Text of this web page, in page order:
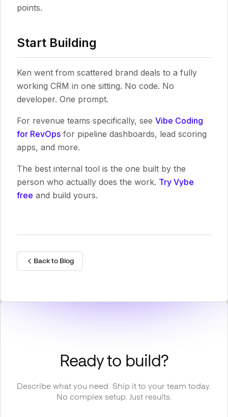
points.
Start Building
Ken went from scattered brand deals to a fully
working CRM in one sitting. No code. No
developer. One prompt.
For revenue teams specifically, see Vibe Coding
for RevOps for pipeline dashboards, lead scoring
apps, and more.
The best internal tool is the one built by the
person who actually does the work. Try Vybe
free and build yours.
Back to Blog
Ready to build?
Describe what you need. Ship it to your team today.
No complex setup. Just results.